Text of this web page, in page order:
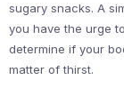
sugary snacks. A
you have the urge
determine if your
matter of thirst.